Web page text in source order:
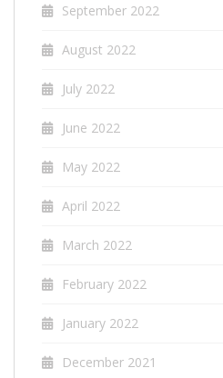
September 2022
August 2022
July 2022
June 2022
May 2022
April 2022
March 2022
February 2022
January 2022
December 2021